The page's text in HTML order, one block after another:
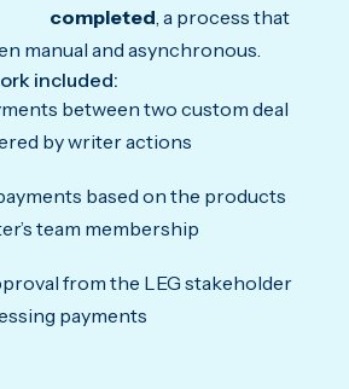
completed , a process that
manual and asynchronous.
included:
between two custom deal
by writer actions
based on the products
team membership
from the LEG stakeholder
payments